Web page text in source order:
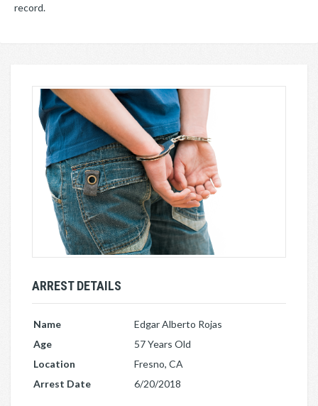
record.
ARREST DETAILS
Name
Edgar Alberto Rojas
Age
57 Years Old
Location
Fresno, CA
Arrest Date
6/20/2018